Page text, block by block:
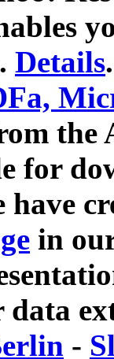
Details.
for
have
in
data
-